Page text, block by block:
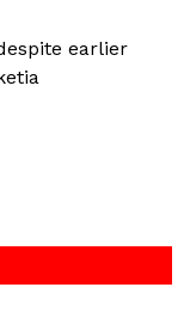
earlier